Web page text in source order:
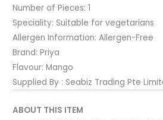
Number of Pieces: 1
Speciality: Suitable for vegetarians
Allergen Information: Allergen-Free
Brand: Priya
Flavour: Mango
Supplied By : Seabiz Trading Pte
ABOUT THIS ITEM